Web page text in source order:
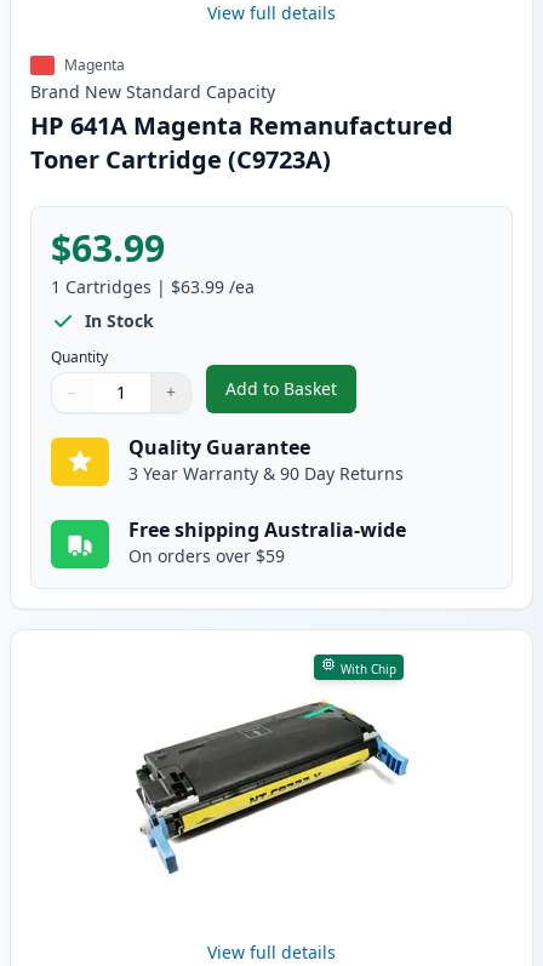
View full details
Magenta
Brand New Standard Capacity
HP 641A Magenta Remanufactured
Toner Cartridge (C9723A)
$63.99
1 Cartridges | $63.99 /ea
In Stock
Quantity
Quantity
Use buttons to adjust
− +
Quantity:
Add to Basket
,HP 641A Magenta
Quality Guarantee
3 Year Warranty & 90 Day Returns
Free shipping Australia-wide
On orders over $59
With Chip
View full details